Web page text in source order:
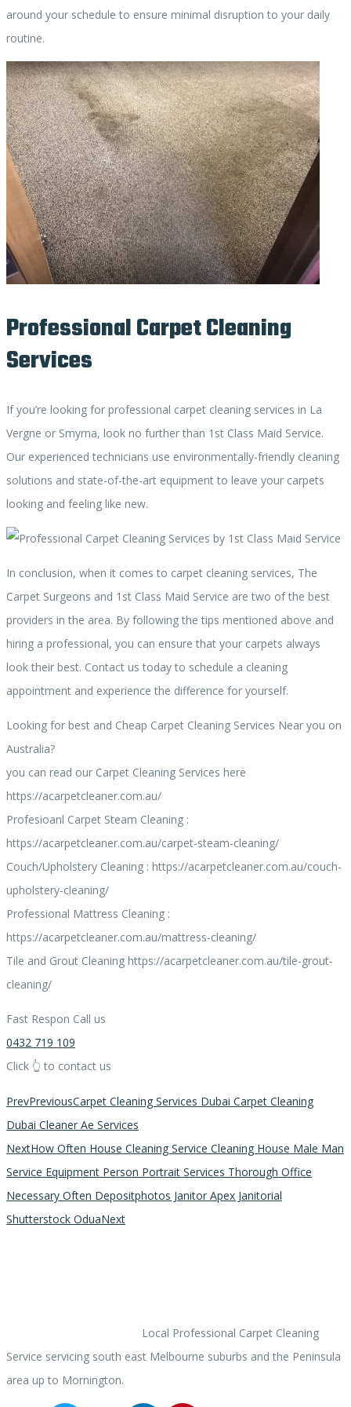
around your schedule to ensure minimal disruption to your daily
routine.
Professional Carpet Cleaning
Services
If you’re looking for professional carpet cleaning services in La
Vergne or Smyrna, look no further than 1st Class Maid Service.
Our experienced technicians use environmentally-friendly cleaning
solutions and state-of-the-art equipment to leave your carpets
looking and feeling like new.
In conclusion, when it comes to carpet cleaning services, The
Carpet Surgeons and 1st Class Maid Service are two of the best
providers in the area. By following the tips mentioned above and
hiring a professional, you can ensure that your carpets always
look their best. Contact us today to schedule a cleaning
appointment and experience the difference for yourself.
Looking for best and Cheap Carpet Cleaning Services Near you on
Australia?
you can read our Carpet Cleaning Services here
https://acarpetcleaner.com.au/
Profesioanl Carpet Steam Cleaning :
https://acarpetcleaner.com.au/carpet-steam-cleaning/
Couch/Upholstery Cleaning : https://acarpetcleaner.com.au/couch-
upholstery-cleaning/
Professional Mattress Cleaning :
https://acarpetcleaner.com.au/mattress-cleaning/
Tile and Grout Cleaning https://acarpetcleaner.com.au/tile-grout-
cleaning/
Fast Respon Call us
0432 719 109
Click 👆 to contact us
PrevPreviousCarpet Cleaning Services Dubai Carpet Cleaning
Dubai Cleaner Ae Services
NextHow Often House Cleaning Service Cleaning House Male Man
Service Equipment Person Portrait Services Thorough Office
Necessary Often Depositphotos Janitor Apex Janitorial
Shutterstock OduaNext
Local Professional Carpet Cleaning
Service servicing south east Melbourne suburbs and the Peninsula
area up to Mornington.